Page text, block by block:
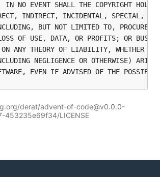
IN NO EVENT SHALL THE COPYRIGHT
INDIRECT, INCIDENTAL, SPECIAL,
BUT NOT LIMITED TO,
OF USE, DATA, OR PROFITS; OR
ON ANY THEORY OF LIABILITY, WHETHER
NEGLIGENCE OR OTHERWISE)
derat/advent-of-code@v0.0.0-
453235e69f34/LICENSE